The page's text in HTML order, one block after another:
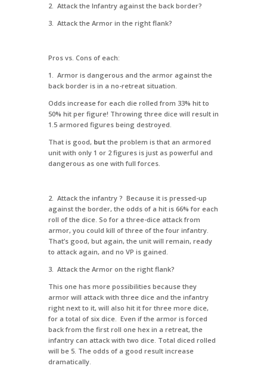
2. Attack the Infantry against the back border?
3. Attack the Armor in the right flank?
Pros vs. Cons of each:
1. Armor is dangerous and the armor against the
back border is in a no-retreat situation.
Odds increase for each die rolled from 33% hit to
50% hit per figure! Throwing three dice will result in
1.5 armored figures being destroyed.
That is good, butthe problem is that an armored
unit with only 1 or 2 figures is just as powerful and
dangerous as one with full forces.
2. Attack the infantry ? Because it is pressed-up
against the border, the odds of a hit is 66% for each
roll of the dice. So for a three-dice attack from
armor, you could kill of three of the four infantry.
That’s good, but again, the unit will remain, ready
to attack again, and no VP is gained.
3. Attack the Armor on the right flank?
This one has more possibilities because they
armor will attack with three dice and the infantry
right next to it, will also hit it for three more dice,
for a total of six dice. Even if the armor is forced
back from the first roll one hex in a retreat, the
infantry can attack with two dice. Total diced rolled
will be 5. The odds of a good result increase
dramatically.